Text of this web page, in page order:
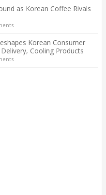
as Korean Coffee Rivals
Korean Consumer
Cooling Products